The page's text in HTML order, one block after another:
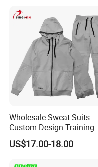
Wholesale Sweat Suits
Custom Design Training
Hoodies Sports Jacket Set
Mens Jacket Tracksuit for
US$17.00-18.00